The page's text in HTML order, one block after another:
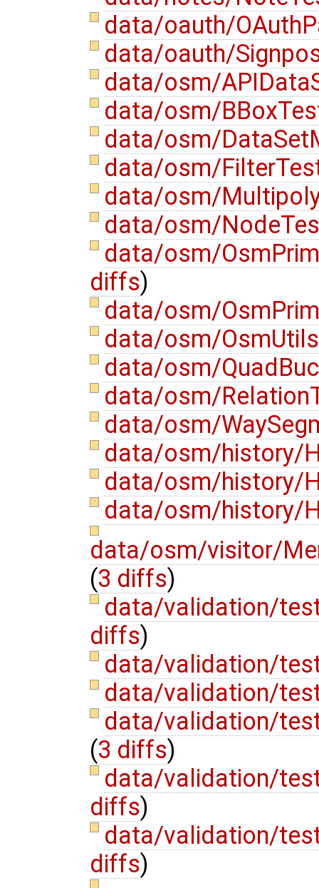
data/oauth/
data/oauth/
data/osm/
data/osm/
data/osm/
data/osm/
data/osm/
data/osm/
data/osm/
diffs)
data/osm/
data/osm/
data/osm/
data/osm/
data/osm/
data/osm/history/
data/osm/history/
data/osm/history/
data/osm/visitor/
(3 diffs)
data/validation/
diffs)
data/validation/
data/validation/
data/validation/
(3 diffs)
data/validation/
diffs)
data/validation/
diffs)